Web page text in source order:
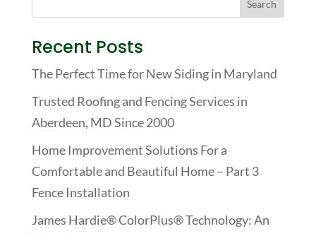
Recent Posts
The Perfect Time for New Siding in Maryland
Trusted Roofing and Fencing Services in
Aberdeen, MD Since 2000
Home Improvement Solutions For a
Comfortable and Beautiful Home – Part 3
Fence Installation
James Hardie® ColorPlus® Technology: An